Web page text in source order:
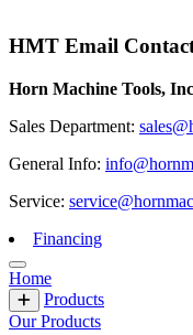
HMT Email
Horn Machine Tools,
Sales Department:
General Info:
Service:
Financing
Home
Products
Our Products